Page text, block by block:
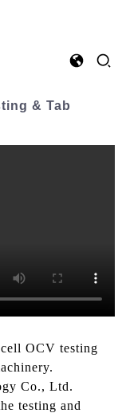
& Tab
OCV testing
Co., Ltd.
testing and